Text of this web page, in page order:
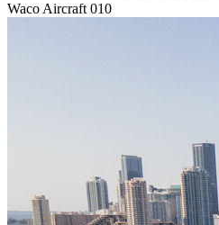
Waco Aircraft 010